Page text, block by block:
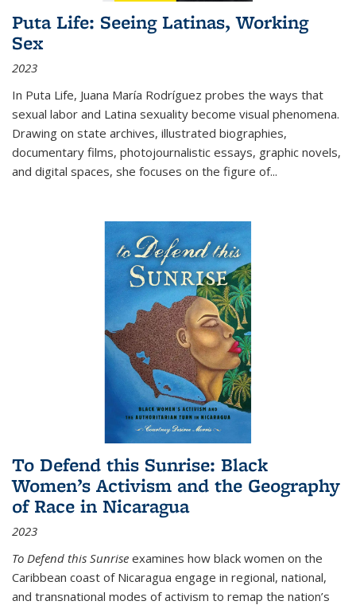
Puta Life: Seeing Latinas, Working
Sex
2023
In Puta Life, Juana María Rodríguez probes the ways that
sexual labor and Latina sexuality become visual phenomena.
Drawing on state archives, illustrated biographies,
documentary films, photojournalistic essays, graphic novels,
and digital spaces, she focuses on the figure of...
To Defend this Sunrise: Black
Women’s Activism and the Geography
of Race in Nicaragua
2023
To Defend this Sunrise examines how black women on the
Caribbean coast of Nicaragua engage in regional, national,
and transnational modes of activism to remap the nation’s